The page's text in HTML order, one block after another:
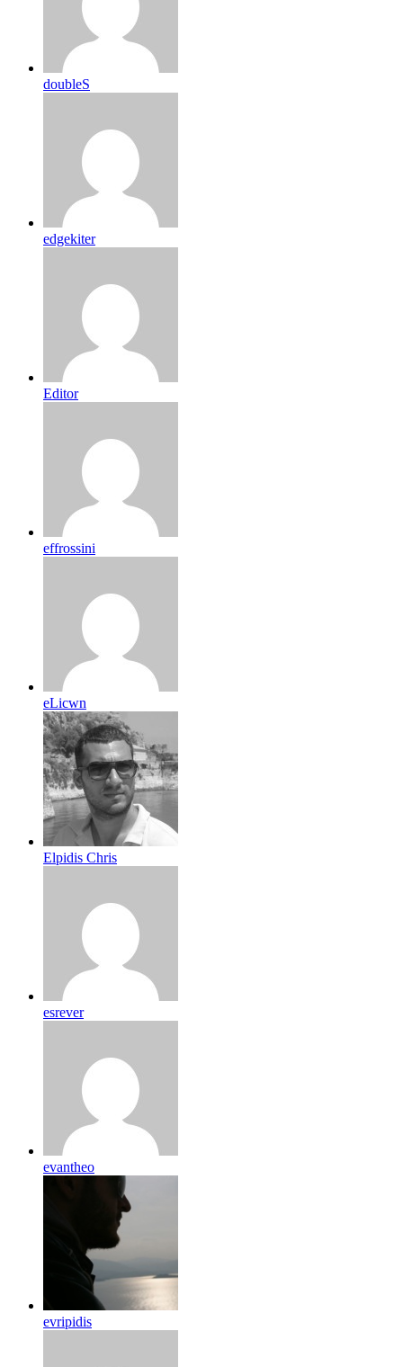
doubleS
edgekiter
Editor
effrossini
eLicwn
Elpidis Chris
esrever
evantheo
evripidis